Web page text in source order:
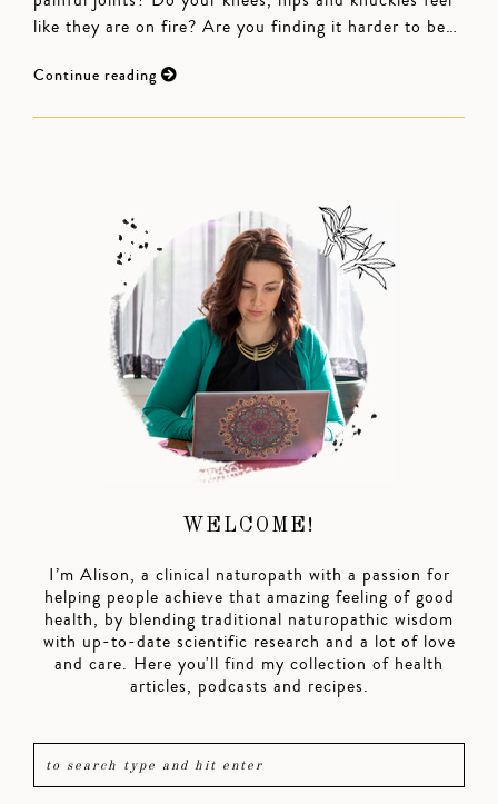
like they are on fire? Are you finding it harder to be…
Continue reading
WELCOME!
I’m Alison, a clinical naturopath with a passion for
helping people achieve that amazing feeling of good
health, by blending traditional naturopathic wisdom
with up-to-date scientific research and a lot of love
and care. Here you'll find my collection of health
articles, podcasts and recipes.